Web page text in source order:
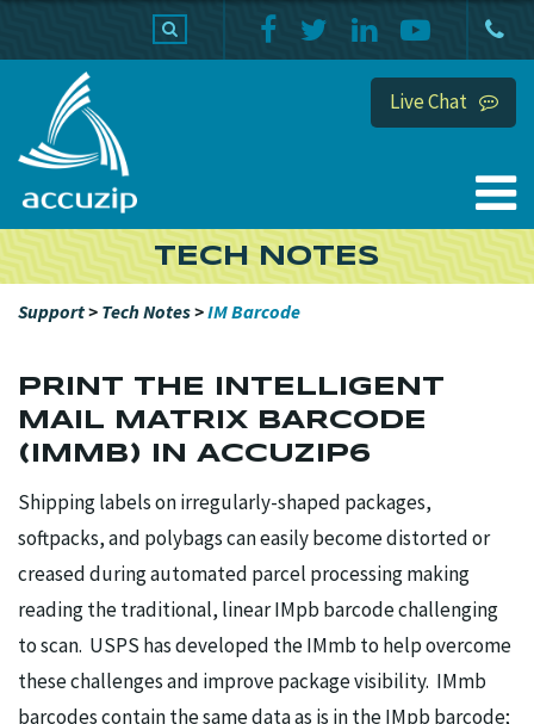
Live Chat
TECH NOTES
Support> Tech Notes>IM Barcode
PRINT THE INTELLIGENT
MAIL MATRIX BARCODE
(IMMB) IN ACCUZIP6
Shipping labels on irregularly-shaped packages,
softpacks, and polybags can easily become distorted or
creased during automated parcel processing making
reading the traditional, linear IMpb barcode challenging
to scan. USPS has developed the IMmb to help overcome
these challenges and improve package visibility. IMmb
barcodes contain the same data as is in the IMpb barcode;
PRODUCTS HOME